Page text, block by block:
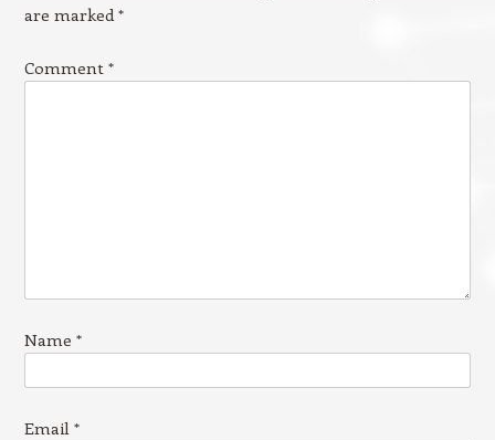
are marked*
Comment *
Name *
Email *